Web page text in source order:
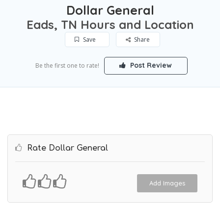
Dollar General
Eads, TN Hours and Location
Save Share
Be the first one to rate! Post Review
Rate Dollar General
Add Images